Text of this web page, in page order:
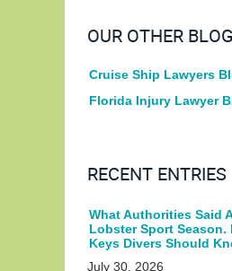
OUR OTHER
Cruise Ship Lawyers
Florida Injury Lawyer
RECENT ENTRIES
What Authorities Said
Lobster Sport Season.
Keys Divers Should
July 30, 2026